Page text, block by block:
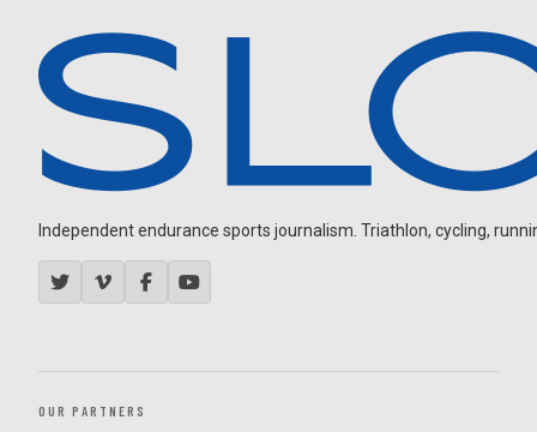
Independent endurance sports journalism. Triathlon, cycling,
OUR PARTNERS